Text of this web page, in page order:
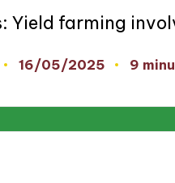
Yield farming
16/05/2025 9